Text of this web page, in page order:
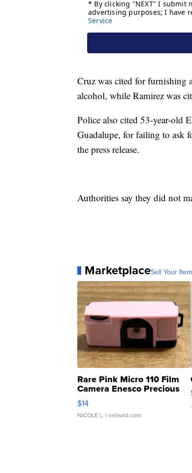
Cruz was cited for furnishing
alcohol, while Ramirez was
Police also cited 53-year-old
Guadalupe, for failing to ask
the press release.
Authorities say they did not
MarketplaceSell Your
Rare Pink Micro 110 Film
Camera Enesco Precious
Moments TD4
$14
NICOLE L. | sellwild.com